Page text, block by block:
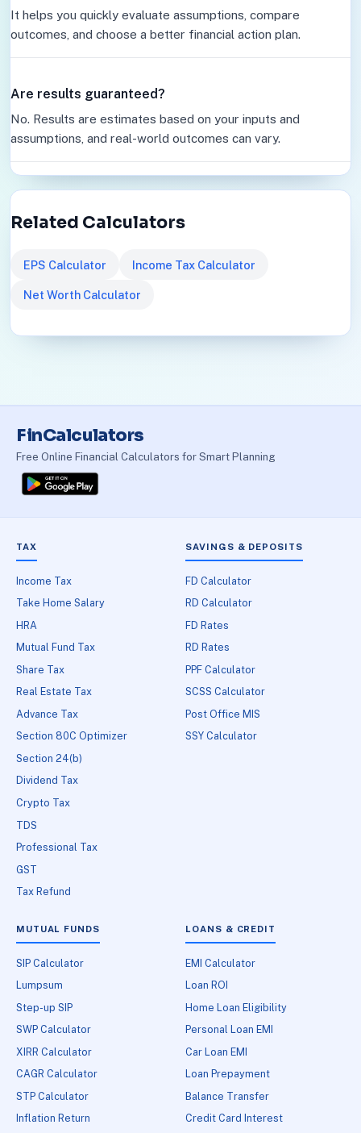
It helps you quickly evaluate assumptions, compare
outcomes, and choose a better financial action plan.
Are results guaranteed?
No. Results are estimates based on your inputs and
assumptions, and real-world outcomes can vary.
Related Calculators
EPS Calculator Income Tax Calculator
Net Worth Calculator
FinCalculators
Free Online Financial Calculators for Smart Planning
TAX
Income Tax
Take Home Salary
HRA
Mutual Fund Tax
Share Tax
Real Estate Tax
Advance Tax
Section 80C Optimizer
Section 24(b)
Dividend Tax
Crypto Tax
TDS
Professional Tax
GST
Tax Refund
SAVINGS & DEPOSITS
FD Calculator
RD Calculator
FD Rates
RD Rates
PPF Calculator
SCSS Calculator
Post Office MIS
SSY Calculator
MUTUAL FUNDS
SIP Calculator
Lumpsum
Step-up SIP
SWP Calculator
XIRR Calculator
CAGR Calculator
STP Calculator
Inflation Return
LOANS & CREDIT
EMI Calculator
Loan ROI
Home Loan Eligibility
Personal Loan EMI
Car Loan EMI
Loan Prepayment
Balance Transfer
Credit Card Interest